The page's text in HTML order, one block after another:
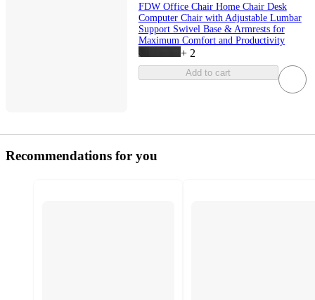
FDW Office Chair Home Chair Desk
Computer Chair with Adjustable Lumbar
Support Swivel Base & Armrests for
Maximum Comfort and Productivity
+ 2
Add to cart
Recommendations for you